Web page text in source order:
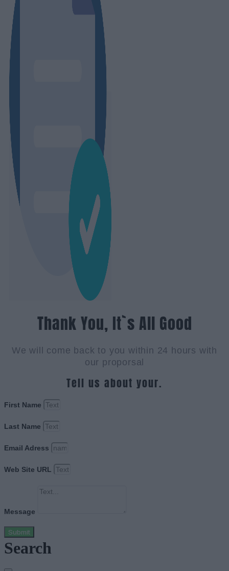
Thank You, It`s All Good
We will come back to you within 24 hours with
our proporsal
Tell us about your.
First Name
Last Name
Email Adress
Web Site URL
Message
Submit
Search